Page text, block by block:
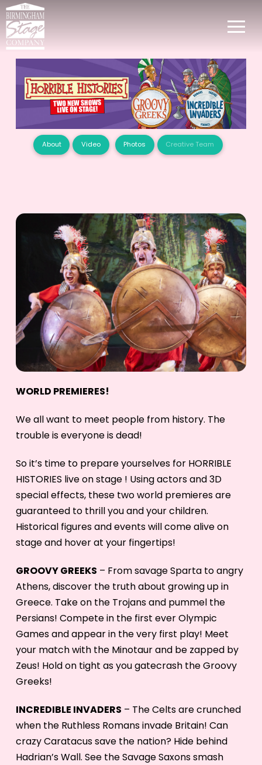
About Video Photos Creative Team
WORLD PREMIERES!
We all want to meet people from history. The
trouble is everyone is dead!
So it’s time to prepare yourselves for HORRIBLE
HISTORIES live on stage ! Using actors and 3D
special effects, these two world premieres are
guaranteed to thrill you and your children.
Historical figures and events will come alive on
stage and hover at your fingertips!
GROOVY GREEKS – From savage Sparta to angry
Athens, discover the truth about growing up in
Greece. Take on the Trojans and pummel the
Persians! Compete in the first ever Olympic
Games and appear in the very first play! Meet
your match with the Minotaur and be zapped by
Zeus! Hold on tight as you gatecrash the Groovy
Greeks!
INCREDIBLE INVADERS – The Celts are crunched
when the Ruthless Romans invade Britain! Can
crazy Caratacus save the nation? Hide behind
Hadrian’s Wall. See the Savage Saxons smash